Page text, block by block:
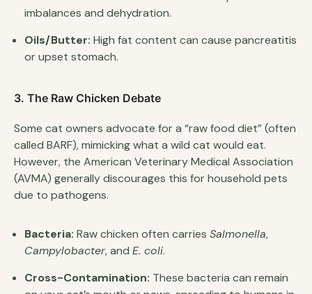
imbalances and dehydration.
Oils/Butter: High fat content can cause pancreatitis
or upset stomach.
3. The Raw Chicken Debate
Some cat owners advocate for a “raw food diet” (often
called BARF), mimicking what a wild cat would eat.
However, the American Veterinary Medical Association
(AVMA) generally discourages this for household pets
due to pathogens.
Bacteria: Raw chicken often carries Salmonella,
Campylobacter, and E. coli.
Cross-Contamination: These bacteria can remain